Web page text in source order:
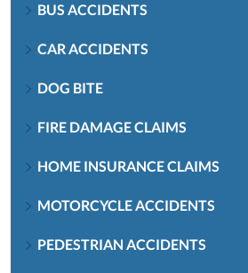
BUS ACCIDENTS
CAR ACCIDENTS
DOG BITE
FIRE DAMAGE CLAIMS
HOME INSURANCE CLAIMS
MOTORCYCLE ACCIDENTS
PEDESTRIAN ACCIDENTS